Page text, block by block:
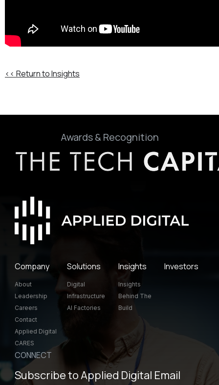
<< Return to Insights
Awards & Recognition
Company
About
Leadership
Careers
Contact
Applied Digital
CARES
Solutions
Digital
Infrastructure
AI Factories
Insights
Insights
Behind The
Build
Investors
CONNECT
Subscribe to Applied Digital Email